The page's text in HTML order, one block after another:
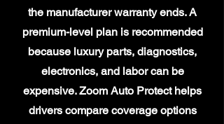
the manufacturer warranty ends. A
premium-level plan is recommended
because luxury parts, diagnostics,
electronics, and labor can be
expensive. Zoom Auto Protect helps
drivers compare coverage options